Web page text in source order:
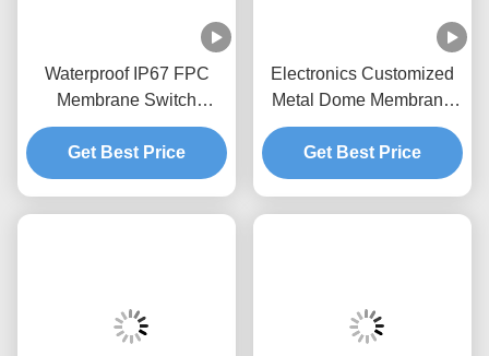
Waterproof IP67 FPC
Membrane Switch
Custom Matte Surface
2.54mm Connector
Get Best Price
Electronics Customized
Metal Dome Membrane
Switch With Flexible
Cable
Get Best Price